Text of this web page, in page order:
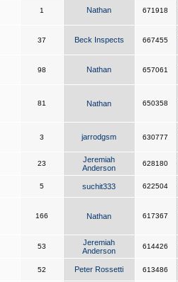
1 Nathan 671918
37 Beck Inspects 667455
98 Nathan 657061
81 Nathan 650358
3 jarrodgsm 630777
23
Jeremiah
Anderson
628180
5 suchit333 622504
166 Nathan 617367
53
Jeremiah
Anderson
614426
52 Peter Rossetti 613486